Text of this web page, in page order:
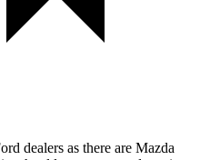
dealers as there are Mazda